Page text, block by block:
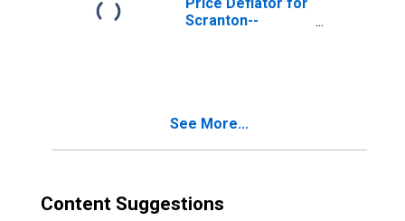
Scranton--
See More...
Content Suggestions